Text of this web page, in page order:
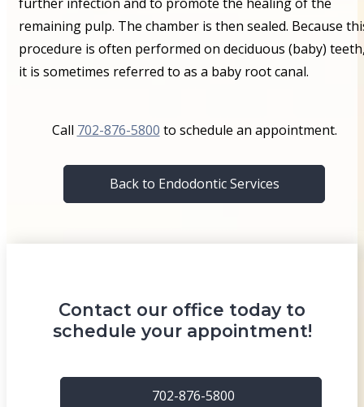
remaining pulp. The chamber is then sealed. Because
procedure is often performed on deciduous (baby)
it is sometimes referred to as a baby root canal.
Call 702-876-5800 to schedule an appointment.
Back to Endodontic Services
Contact our office today to
schedule your appointment!
702-876-5800